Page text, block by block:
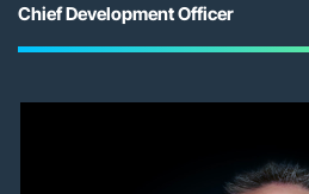
Chief Development Officer